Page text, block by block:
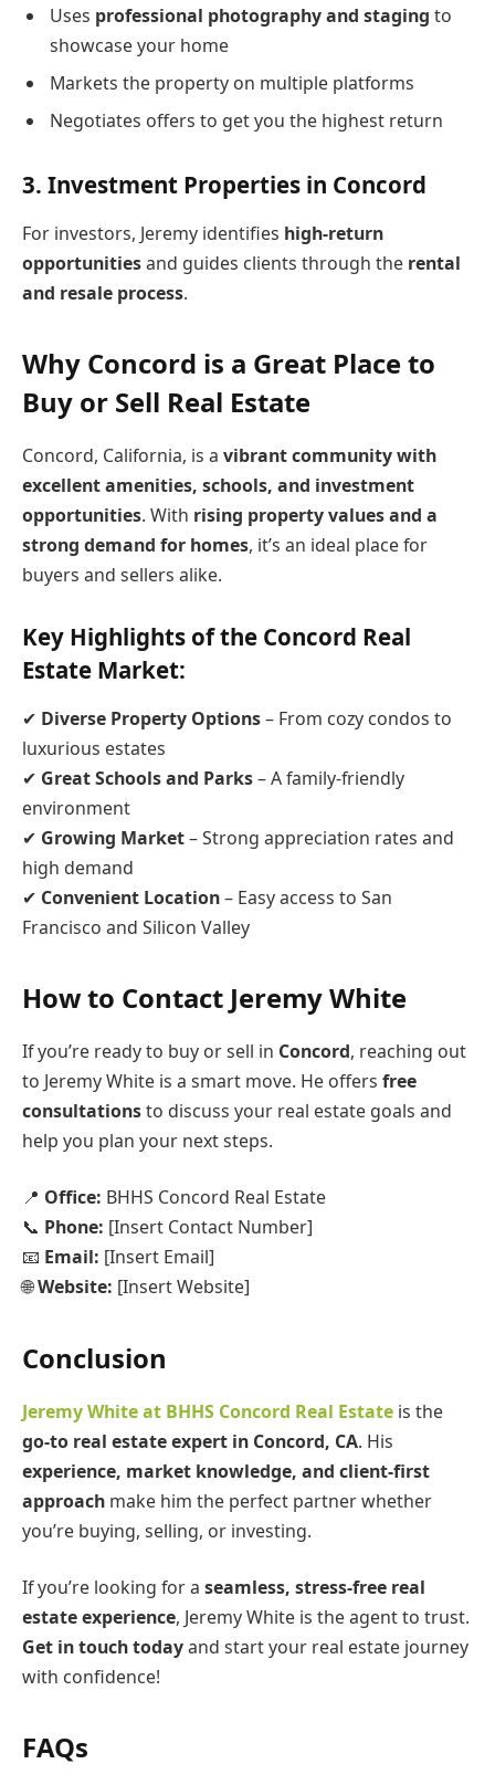
Uses professional photography and staging to
showcase your home
Markets the property on multiple platforms
Negotiates offers to get you the highest return
3. Investment Properties in Concord
For investors, Jeremy identifies high-return
opportunitiesand guides clients through the rental
and resale process.
Why Concord is a Great Place to
Buy or Sell Real Estate
Concord, California, is a vibrant community with
excellent amenities, schools, and investment
opportunities. With rising property values and a
strong demand for homes, it’s an ideal place for
buyers and sellers alike.
Key Highlights of the Concord Real
Estate Market:
✔ Diverse Property Options– From cozy condos to
luxurious estates
✔ Great Schools and Parks– A family-friendly
environment
✔ Growing Market– Strong appreciation rates and
high demand
✔ Convenient Location– Easy access to San
Francisco and Silicon Valley
How to Contact Jeremy White
If you’re ready to buy or sell in Concord, reaching out
to Jeremy White is a smart move. He offers free
consultationsto discuss your real estate goals and
help you plan your next steps.
📍 Office: BHHS Concord Real Estate
📞 Phone: [Insert Contact Number]
📧 Email: [Insert Email]
🌐Website: [Insert Website]
Conclusion
Jeremy White at BHHS Concord Real Estate is the
go-to real estate expert in Concord, CA. His
experience, market knowledge, and client-first
approach make him the perfect partner whether
you’re buying, selling, or investing.
If you’re looking for a seamless, stress-free real
estate experience, Jeremy White is the agent to trust.
Get in touch todayand start your real estate journey
with confidence!
FAQs